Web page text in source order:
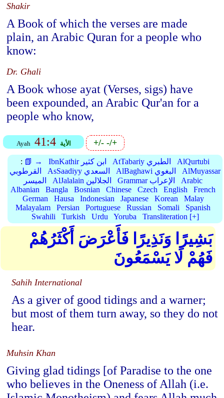
Shakir
A Book of which the verses are made
plain, an Arabic Quran for a people who
know:
Dr. Ghali
A Book whose ayat (Verses, sigs) have
been expounded, an Arabic Qur'an for a
people who know,
Ayah 41:4 الأية +/--/+
: 📗 → IbnKathir ابن كثير AtTabariy الطبري
AlQurtubi
القرطوبي
AsSaadiyy السعدي AlBaghawi البغوي
AlMuyassar
الميسر
AlJalalain الجلالين Grammar الإعراب
Arabic
Albanian
Bangla Bosnian Chinese Czech English
French
German
Hausa Indonesian Japanese Korean
Malay
Malayalam
Persian Portuguese Russian Somali
Spanish
Swahili
Turkish Urdu Yoruba Transliteration [+]
بَشِيرًا وَنَذِيرًا فَأَعْرَضَ أَكْثَرُهُمْ
فَهُمْ لَا يَسْمَعُونَ
Sahih International
As a giver of good tidings and a warner;
but most of them turn away, so they do not
hear.
Muhsin Khan
Giving glad tidings [of Paradise to the one
who believes in the Oneness of Allah (i.e.